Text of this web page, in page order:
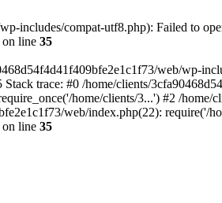
includes/compat-utf8.php): Failed to
on line 35
web/wp-
trace: #0 /home/clients/
home/clients/3...') #2 /
web/index.php(22): require('/
on line 35